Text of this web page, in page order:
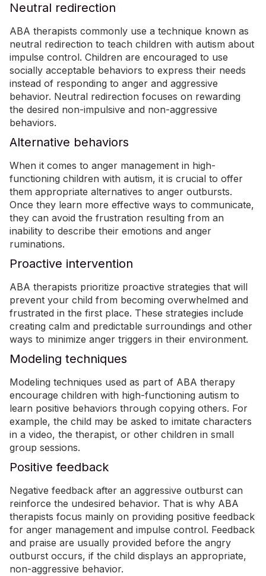
Neutral redirection
ABA therapists commonly use a technique known as
neutral redirection to teach children with autism about
impulse control. Children are encouraged to use
socially acceptable behaviors to express their needs
instead of responding to anger and aggressive
behavior. Neutral redirection focuses on rewarding
the desired non-impulsive and non-aggressive
behaviors.
Alternative behaviors
When it comes to anger management in high-
functioning children with autism, it is crucial to offer
them appropriate alternatives to anger outbursts.
Once they learn more effective ways to communicate,
they can avoid the frustration resulting from an
inability to describe their emotions and anger
ruminations.
Proactive intervention
ABA therapists prioritize proactive strategies that will
prevent your child from becoming overwhelmed and
frustrated in the first place. These strategies include
creating calm and predictable surroundings and other
ways to minimize anger triggers in their environment.
Modeling techniques
Modeling techniques used as part of ABA therapy
encourage children with high-functioning autism to
learn positive behaviors through copying others. For
example, the child may be asked to imitate characters
in a video, the therapist, or other children in small
group sessions.
Positive feedback
Negative feedback after an aggressive outburst can
reinforce the undesired behavior. That is why ABA
therapists focus mainly on providing positive feedback
for anger management and impulse control. Feedback
and praise are usually provided before the angry
outburst occurs, if the child displays an appropriate,
non-aggressive behavior.